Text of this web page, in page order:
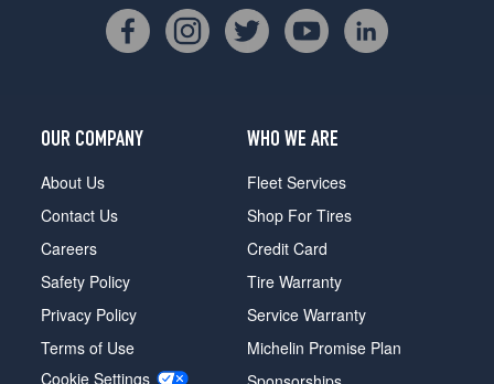
OUR COMPANY
About Us
Contact Us
Careers
Safety Policy
Privacy Policy
Terms of Use
Cookie Settings
WHO WE ARE
Fleet Services
Shop For Tires
Credit Card
Tire Warranty
Service Warranty
Michelin Promise Plan